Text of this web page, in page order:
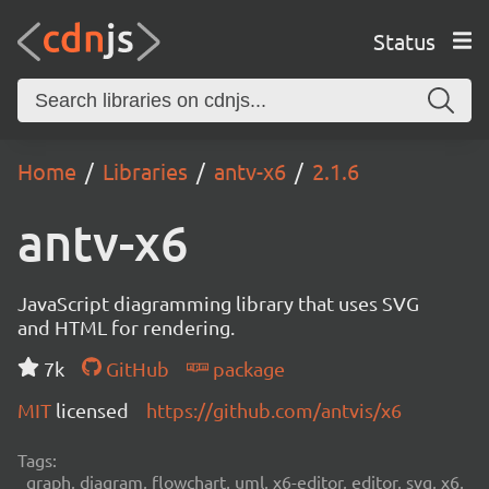
Status
Home Libraries antv-x6 2.1.6
antv-x6
JavaScript diagramming library that uses SVG
and HTML for rendering.
7k
GitHub
package
MIT licensed https://github.com/antvis/x6
Tags:
graph, diagram, flowchart, uml, x6-editor, editor, svg, x6,